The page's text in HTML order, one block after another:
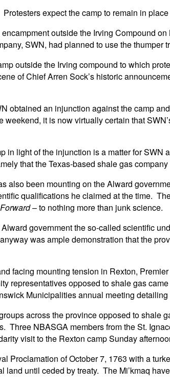
expect the camp to remain in
outside the Irving Compound
SWN, had planned to use the thumper
outside the Irving compound to which
of Chief Arren Sock’s historic
obtained an injunction against the camp
it is now virtually certain that
in light of the injunction is a matter for
that the Texas-based shale gas
also been mounting on the Alward
qualifications he claimed at the time.
– to nothing more than junk science.
government the so-called scientific
was ample demonstration that the
facing mounting tension in Rexton,
representatives opposed to shale gas
Municipalities annual meeting
across the province opposed to
NBASGA members from the St.
visit to the Rexton camp Sunday
Proclamation of October 7, 1763 with a
until ceded by treaty. The Mi’kmaq